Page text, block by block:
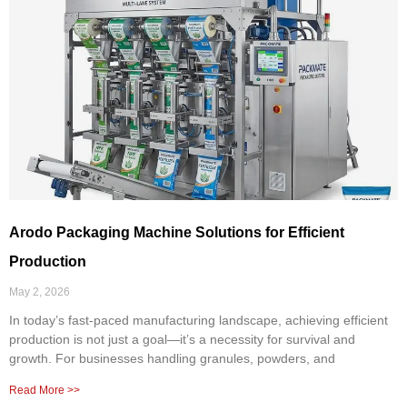
Arodo Packaging Machine Solutions for Efficient
Production
May 2, 2026
In today’s fast-paced manufacturing landscape, achieving efficient
production is not just a goal—it’s a necessity for survival and
growth. For businesses handling granules, powders, and
Read More >>